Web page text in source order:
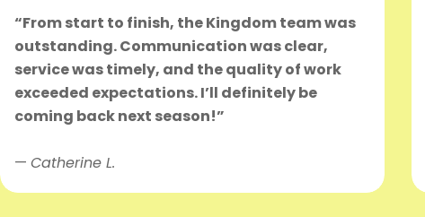
“From start to finish, the Kingdom team was
outstanding. Communication was clear,
service was timely, and the quality of work
exceeded expectations. I’ll definitely be
coming back next season!”
— Catherine L.